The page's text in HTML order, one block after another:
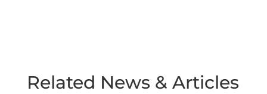
Related News & Articles